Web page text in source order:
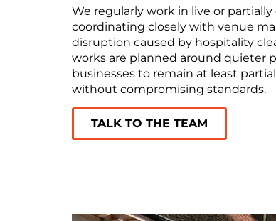
We regularly work in live or
coordinating closely with venue
disruption caused by hospitality
works are planned around quieter
businesses to remain at least
without compromising standards.
TALK TO THE TEAM